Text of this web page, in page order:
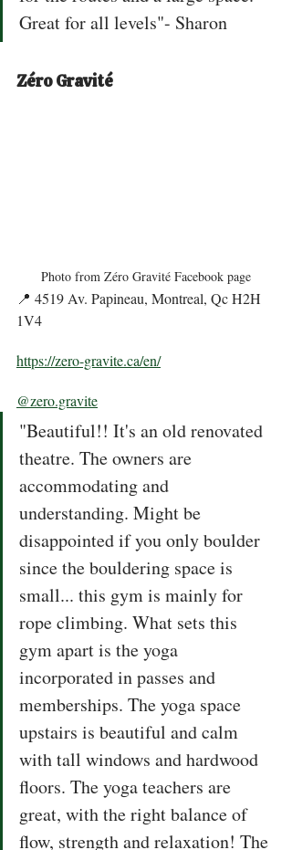
Great for all levels"- Sharon
Zéro Gravité
Photo from Zéro Gravité Facebook page
📍 4519 Av. Papineau, Montreal, Qc H2H
1V4
https://zero-gravite.ca/en/
@zero.gravite
"Beautiful!! It's an old renovated
theatre. The owners are
accommodating and
understanding. Might be
disappointed if you only boulder
since the bouldering space is
small... this gym is mainly for
rope climbing. What sets this
gym apart is the yoga
incorporated in passes and
memberships. The yoga space
upstairs is beautiful and calm
with tall windows and hardwood
floors. The yoga teachers are
great, with the right balance of
flow, strength and relaxation! The